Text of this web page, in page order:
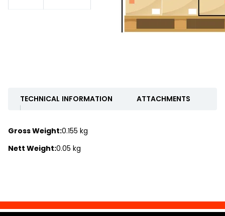
TECHNICAL INFORMATION ATTACHMENTS
Gross Weight:0.155 kg
Nett Weight:0.05 kg